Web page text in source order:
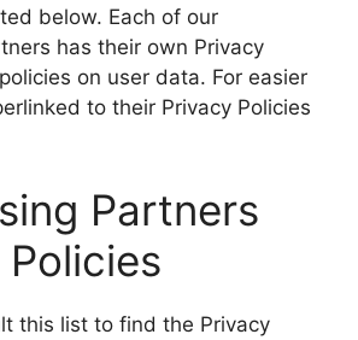
below. Each of our
has their own Privacy
on user data. For easier
to their Privacy Policies
Partners
this list to find the Privacy